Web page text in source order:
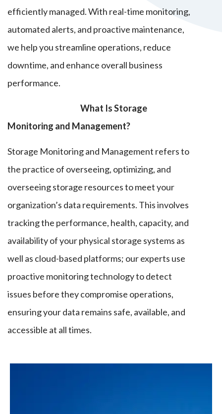
efficiently managed. With real-time monitoring,
automated alerts, and proactive maintenance,
we help you streamline operations, reduce
downtime, and enhance overall business
performance.
What Is Storage
Monitoring and Management?
Storage Monitoring and Management refers to
the practice of overseeing, optimizing, and
overseeing storage resources to meet your
organization’s data requirements. Thisinvolves
tracking the performance, health, capacity, and
availability of your physical storage systems as
well as cloud-based platforms; our experts use
proactive monitoring technology to detect
issues before they compromise operations,
ensuring your data remains safe, available, and
accessible at all times.